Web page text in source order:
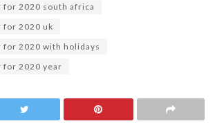
for 2020 south africa
for 2020 uk
for 2020 with holidays
for 2020 year